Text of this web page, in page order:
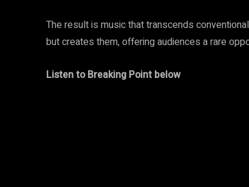
The result is music that transcends
but creates them, offering audiences a rare
Listen to Breaking Point below